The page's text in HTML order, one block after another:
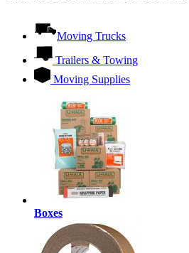
Moving Trucks
Trailers & Towing
Moving Supplies
Boxes